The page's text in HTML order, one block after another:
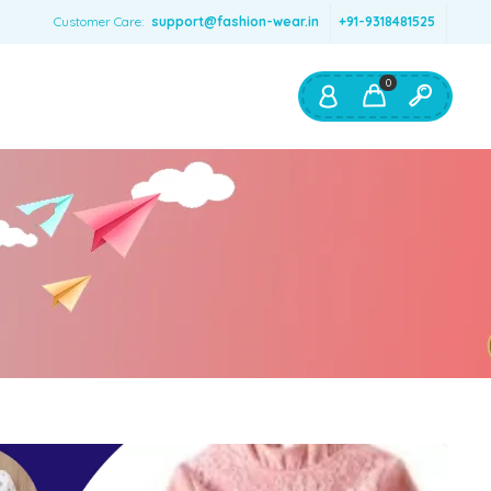
Customer Care: support@fashion-wear.in +91-9318481525
0
Shop By:
1 – 2 y.o.